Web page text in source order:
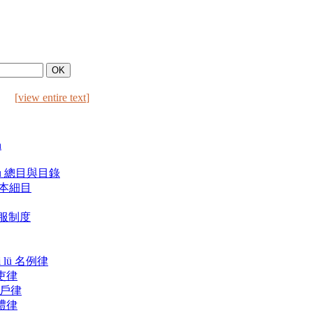
[view entire text]
總目與目錄
細目
制度
lü 名例律
律
律
律